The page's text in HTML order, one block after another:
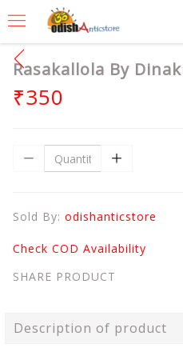
Rasakallola By
₹350
Sold By: odishanticstore
Check COD Availability
SHARE PRODUCT
Description of product